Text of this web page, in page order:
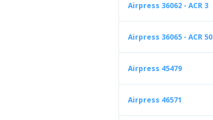
Airpress 36062 - ACR 3
Airpress 36065 - ACR 50
Airpress 45479
Airpress 46571